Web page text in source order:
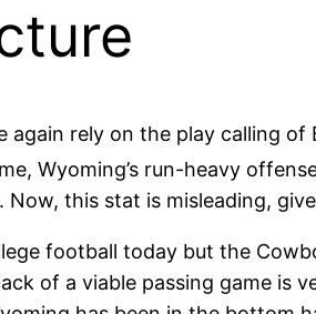
rely on the play calling
Wyoming’s run-heavy
Now, this stat is misleading,
football today but the
of a viable passing game